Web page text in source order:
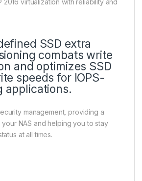
virtualization with reliability and
SSD extra
combats write
and optimizes SSD
speeds for IOPS-
applications.
management, providing a
NAS and helping you to stay
at all times.